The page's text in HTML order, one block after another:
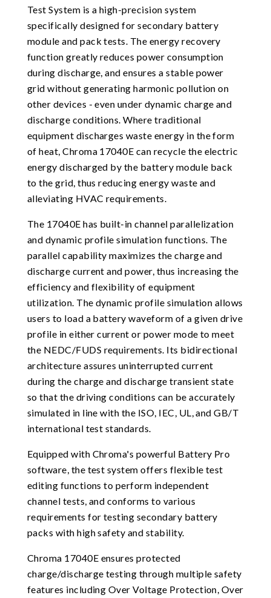
Test System is a high-precision system
specifically designed for secondary battery
module and pack tests. The energy recovery
function greatly reduces power consumption
during discharge, and ensures a stable power
grid without generating harmonic pollution on
other devices - even under dynamic charge and
discharge conditions. Where traditional
equipment discharges waste energy in the form
of heat, Chroma 17040E can recycle the electric
energy discharged by the battery module back
to the grid, thus reducing energy waste and
alleviating HVAC requirements.
The 17040E has built-in channel parallelization
and dynamic profile simulation functions. The
parallel capability maximizes the charge and
discharge current and power, thus increasing the
efficiency and flexibility of equipment
utilization. The dynamic profile simulation allows
users to load a battery waveform of a given drive
profile in either current or power mode to meet
the NEDC/FUDS requirements. Its bidirectional
architecture assures uninterrupted current
during the charge and discharge transient state
so that the driving conditions can be accurately
simulated in line with the ISO, IEC, UL, and GB/T
international test standards.
Equipped with Chroma's powerful Battery Pro
software, the test system offers flexible test
editing functions to perform independent
channel tests, and conforms to various
requirements for testing secondary battery
packs with high safety and stability.
Chroma 17040E ensures protected
charge/discharge testing through multiple safety
features including Over Voltage Protection, Over